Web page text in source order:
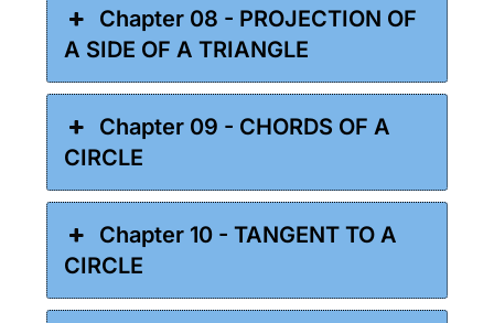
Chapter 08 - PROJECTION OF
A SIDE OF A TRIANGLE
Chapter 09 - CHORDS OF A
CIRCLE
Chapter 10 - TANGENT TO A
CIRCLE